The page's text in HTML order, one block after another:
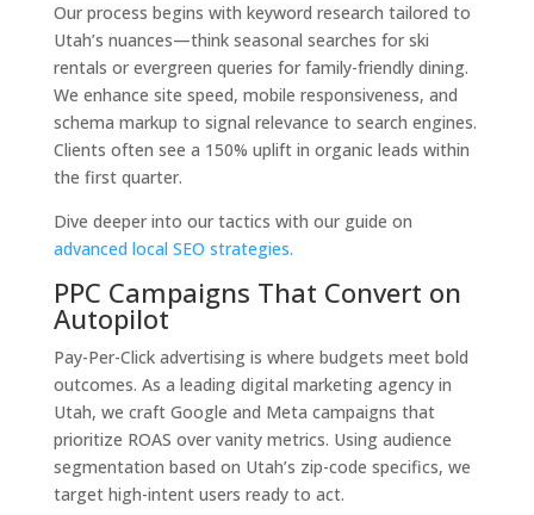
Our process begins with keyword research tailored to
Utah’s nuances—think seasonal searches for ski
rentals or evergreen queries for family-friendly dining.
We enhance site speed, mobile responsiveness, and
schema markup to signal relevance to search engines.
Clients often see a 150% uplift in organic leads within
the first quarter.
Dive deeper into our tactics with our guide on
advanced local SEO strategies.
PPC Campaigns That Convert on
Autopilot
Pay-Per-Click advertising is where budgets meet bold
outcomes. As a leading digital marketing agency in
Utah, we craft Google and Meta campaigns that
prioritize ROAS over vanity metrics. Using audience
segmentation based on Utah’s zip-code specifics, we
target high-intent users ready to act.